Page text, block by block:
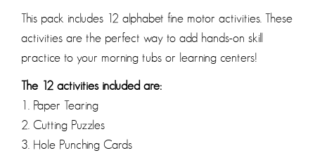
This pack includes 12 alphabet fine motor activities. These
activities are the perfect way to add hands-on skill
practice to your morning tubs or learning centers!
The 12 activities included are:
1. Paper Tearing
2. Cutting Puzzles
3. Hole Punching Cards